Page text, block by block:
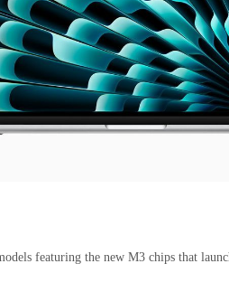
featuring the new M3 chips that